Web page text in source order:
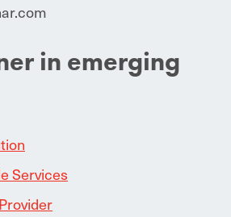
in emerging
Services